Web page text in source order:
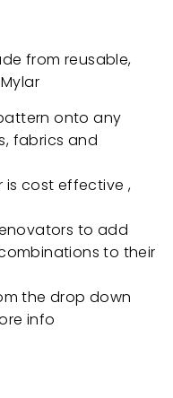
from reusable,
onto any
fabrics and
is cost effective ,
to add
to their
the drop down
info